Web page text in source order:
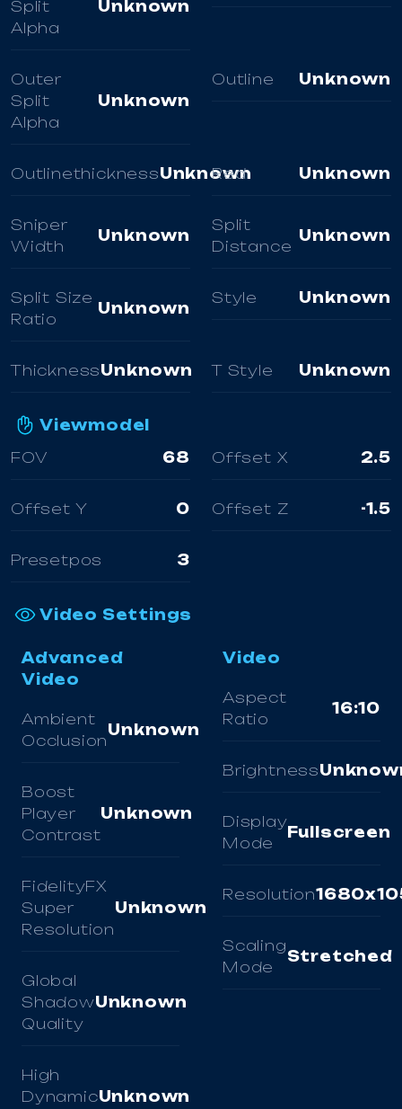
Split
Alpha
Unknown
Outer
Split
Alpha
Unknown
Outline Unknown
OutlinethicknessUnknown
Red Unknown
Sniper
Width
Unknown
Split
Distance
Unknown
Split Size
Ratio
Unknown
Style Unknown
ThicknessUnknown T Style Unknown
Viewmodel
FOV
68 Offset X 2.5
Offset Y 0 Offset Z -1.5
Presetpos 3
Video Settings
Advanced
Video
Ambient
Occlusion
Unknown
Boost
Player
Contrast
Unknown
FidelityFX
Super
Resolution
Unknown
Global
Shadow
Quality
Unknown
High
DynamicUnknown
Video
Aspect
Ratio
16:10
Brightness
Display
Mode
Fullscreen
Resolution
Scaling
Mode
Stretched